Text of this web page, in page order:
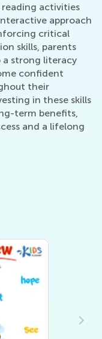
reading activities
approach
critical
skills, parents
a strong literacy
confident
their
in these skills
term benefits,
and a lifelong